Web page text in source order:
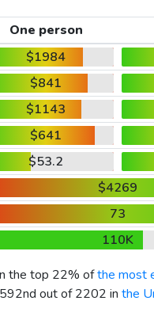
One person
$1984
$841
$1143
$641
$53.2
$4269
73
110K
the top 22% ofthe most
out of 2202 in the